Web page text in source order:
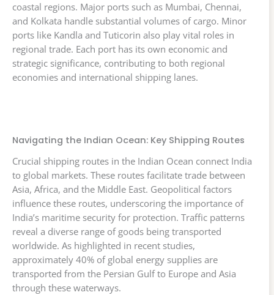
coastal regions. Major ports such as Mumbai, Chennai,
and Kolkata handle substantial volumes of cargo. Minor
ports like Kandla and Tuticorin also play vital roles in
regional trade. Each port has its own economic and
strategic significance, contributing to both regional
economies and international shipping lanes.
Navigating the Indian Ocean: Key Shipping Routes
Crucial shipping routes in the Indian Ocean connect India
to global markets. These routes facilitate trade between
Asia, Africa, and the Middle East. Geopolitical factors
influence these routes, underscoring the importance of
India’s maritime security for protection. Traffic patterns
reveal a diverse range of goods being transported
worldwide. As highlighted in recent studies,
approximately 40% of global energy supplies are
transported from the Persian Gulf to Europe and Asia
through these waterways.